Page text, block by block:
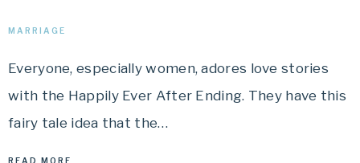
MARRIAGE
Everyone, especially women, adores love stories
with the Happily Ever After Ending. They have this
fairy tale idea that the…
READ MORE